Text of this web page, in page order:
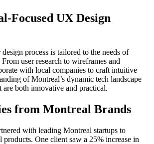
Focused UX Design
process is tailored to the needs of
user research to wireframes and
with local companies to craft intuitive
of Montreal’s dynamic tech landscape
are both innovative and practical.
from Montreal Brands
with leading Montreal startups to
One client saw a 25% increase in